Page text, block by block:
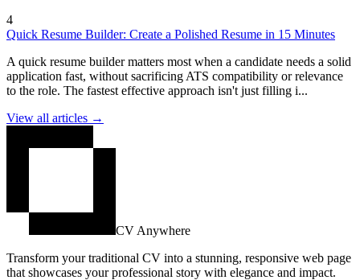
4
Quick Resume Builder: Create a Polished Resume in 15 Minutes
A quick resume builder matters most when a candidate needs a solid
application fast, without sacrificing ATS compatibility or relevance
to the role. The fastest effective approach isn't just filling i...
View all articles →
CV Anywhere
Transform your traditional CV into a stunning, responsive web page
that showcases your professional story with elegance and impact.